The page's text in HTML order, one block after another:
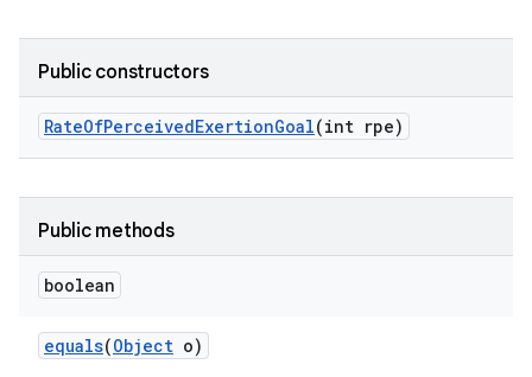
Public constructors
RateOfPerceivedExertionGoal(int rpe)
Public methods
boolean
equals(Object o)